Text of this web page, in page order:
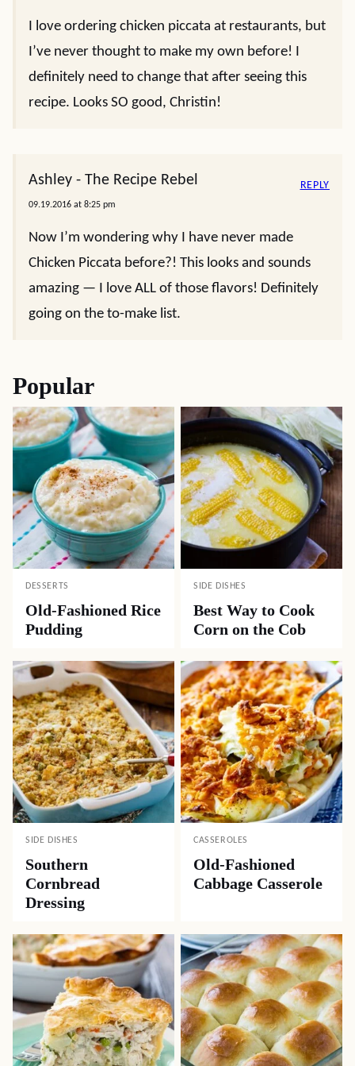
I love ordering chicken piccata at restaurants, but
I’ve never thought to make my own before! I
definitely need to change that after seeing this
recipe. Looks SO good, Christin!
Ashley - The Recipe Rebel
09.19.2016 at 8:25 pm
Now I’m wondering why I have never made
Chicken Piccata before?! This looks and sounds
amazing — I love ALL of those flavors! Definitely
going on the to-make list.
REPLY
Popular
DESSERTS
Old-Fashioned Rice
Pudding
SIDE DISHES
Best Way to Cook
Corn on the Cob
SIDE DISHES
Southern
Cornbread
Dressing
CASSEROLES
Old-Fashioned
Cabbage Casserole